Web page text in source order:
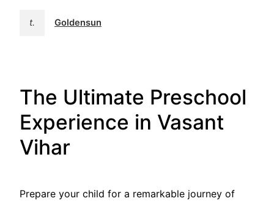
t. Goldensun
The Ultimate Preschool
Experience in Vasant
Vihar
Prepare your child for a remarkable journey of